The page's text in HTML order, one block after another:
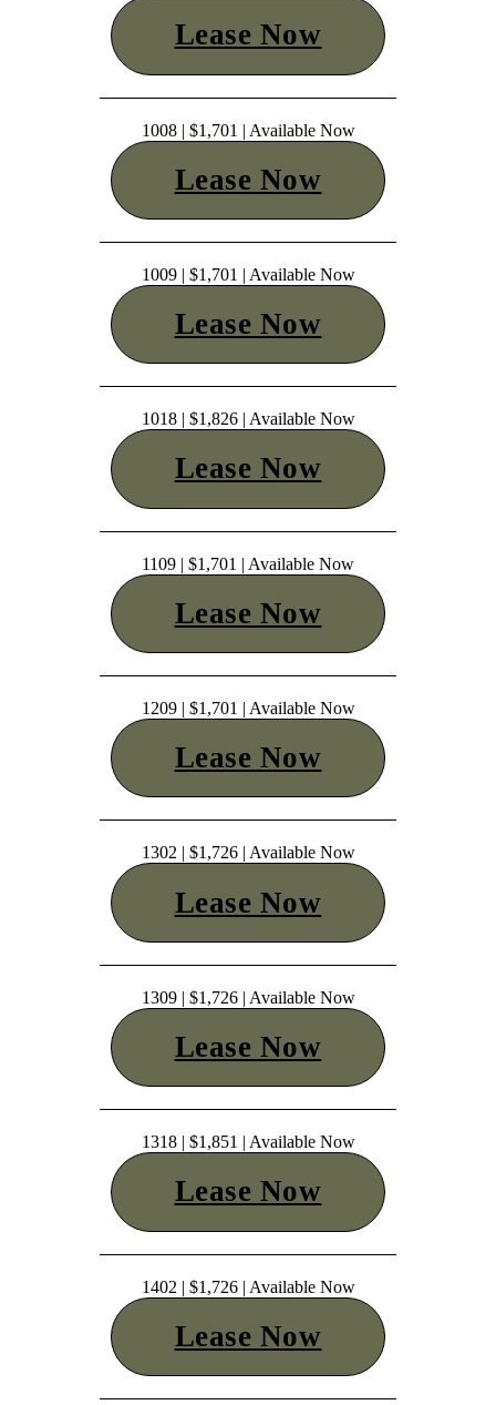
Lease Now
1008 | $1,701 | Available Now
Lease Now
1009 | $1,701 | Available Now
Lease Now
1018 | $1,826 | Available Now
Lease Now
1109 | $1,701 | Available Now
Lease Now
1209 | $1,701 | Available Now
Lease Now
1302 | $1,726 | Available Now
Lease Now
1309 | $1,726 | Available Now
Lease Now
1318 | $1,851 | Available Now
Lease Now
1402 | $1,726 | Available Now
Lease Now